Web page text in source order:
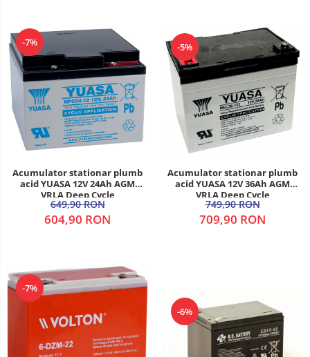
-7%
Acumulator stationar plumb
acid YUASA 12V 24Ah AGM
VRLA Deep Cycle
649,90 RON
604,90 RON
-5%
Acumulator stationar plumb
acid YUASA 12V 36Ah AGM
VRLA Deep Cycle
749,90 RON
709,90 RON
-7%
-6%